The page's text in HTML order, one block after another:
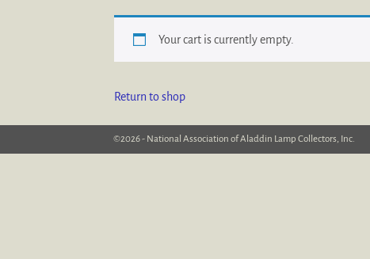
Your cart is currently empty.
Return to shop
©2026 - National Association of Aladdin Lamp Collectors, Inc.